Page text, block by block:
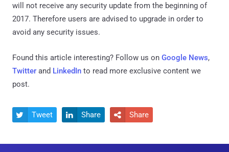
will not receive any security update from the beginning of
2017. Therefore users are advised to upgrade in order to
avoid any security issues.
Found this article interesting? Follow us on Google News,
Twitter and LinkedIn to read more exclusive content we
post.
 Tweet  Share  Share